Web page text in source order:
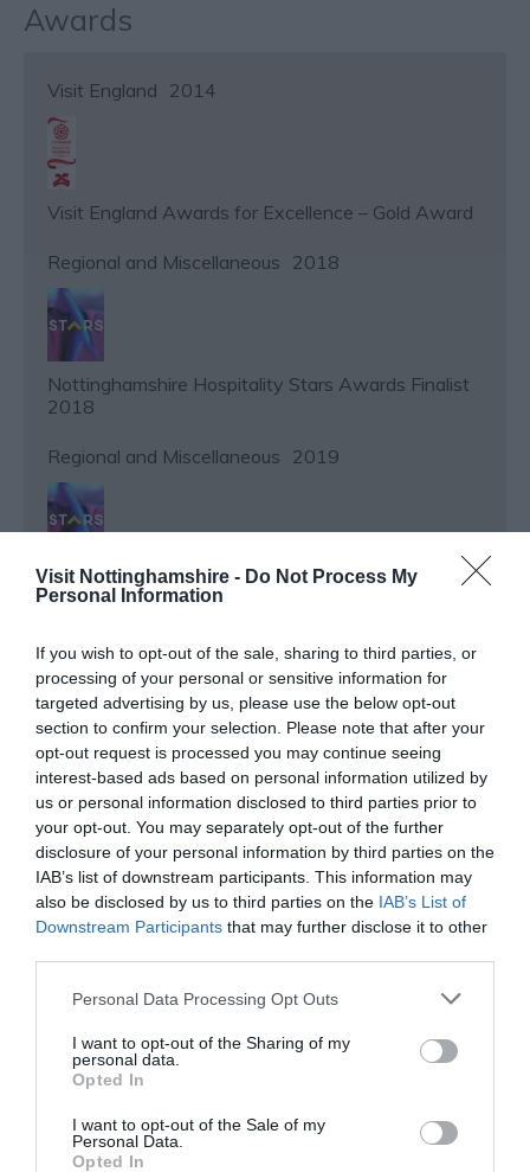
Visit Nottinghamshire - Do Not Process My
Personal Information
If you wish to opt-out of the sale, sharing to third parties, or
processing of your personal or sensitive information for
targeted advertising by us, please use the below opt-out
section to confirm your selection. Please note that after your
opt-out request is processed you may continue seeing
interest-based ads based on personal information utilized by
us or personal information disclosed to third parties prior to
your opt-out. You may separately opt-out of the further
disclosure of your personal information by third parties on the
IAB’s list of downstream participants. This information may
also be disclosed by us to third parties on the IAB’s List of
Downstream Participants that may further disclose it to other
Please note that this website/app uses one or more Google
not limited to your visit or usage behaviour. You may click to
grant or deny consent to Google and its third-party tags to
use your data for below specified purposes in below Google
consent section.
Personal Data Processing Opt Outs
I want to opt-out of the Sharing of my
personal data.
Opted In
I want to opt-out of the Sale of my
Personal Data.
Opted In
Awards
Visit England
Visit England Awards for Excellence – Gold Award
2014
Regional and Miscellaneous
Nottinghamshire Hospitality Stars Awards Finalist
2018
2018
Regional and Miscellaneous
Nottinghamshire Hospitality Stars Awards Finalist
2019
2019
Regional and Miscellaneous
WTTC Safe Travels
2021
Regional and Miscellaneous
Nottinghamshire Tourism Awards - 2026 - Gold
Award
2026
Nottinghamshire Tourism Awards - 2025 - Bronze